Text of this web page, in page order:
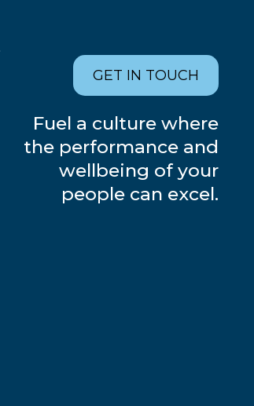
GET IN TOUCH
Fuel a culture where
the performance and
wellbeing of your
people can excel.